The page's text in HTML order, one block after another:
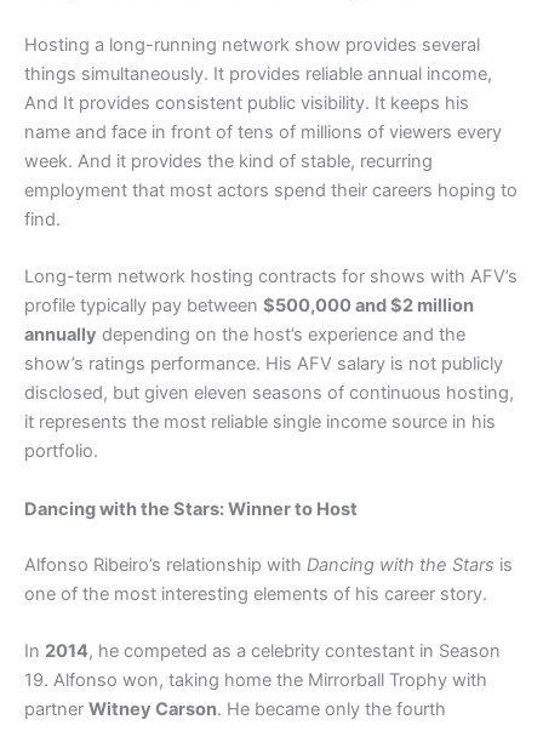
Hosting a long-running network show provides several
things simultaneously. It provides reliable annual income,
And It provides consistent public visibility. It keeps his
name and face in front of tens of millions of viewers every
week. And it provides the kind of stable, recurring
employment that most actors spend their careers hoping to
find.
Long-term network hosting contracts for shows with AFV’s
profile typically pay between $500,000 and $2 million
annually depending on the host’s experience and the
show’s ratings performance. His AFV salary is not publicly
disclosed, but given eleven seasons of continuous hosting,
it represents the most reliable single income source in his
portfolio.
Dancing with the Stars: Winner to Host
Alfonso Ribeiro’s relationship with Dancing with the Stars is
one of the most interesting elements of his career story.
In 2014, he competed as a celebrity contestant in Season
19. Alfonso won, taking home the Mirrorball Trophy with
partner Witney Carson. He became only the fourth